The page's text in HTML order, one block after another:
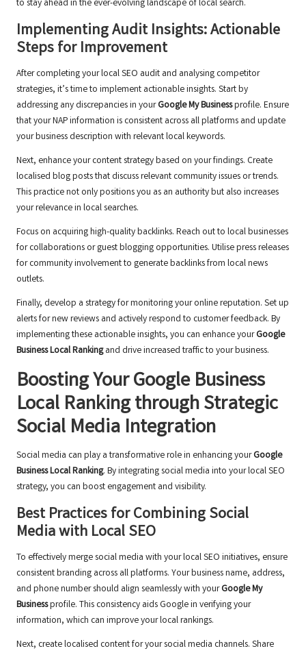
to stay ahead in the ever-evolving landscape of local search.
Implementing Audit Insights: Actionable
Steps for Improvement
After completing your local SEO audit and analysing competitor
strategies, it’s time to implement actionable insights. Start by
addressing any discrepancies in yourGoogle My Businessprofile. Ensure
that your NAP information is consistent across all platforms and update
your business description with relevant local keywords.
Next, enhance your content strategy based on your findings. Create
localised blog posts that discuss relevant community issues or trends.
This practice not only positions you as an authority but also increases
your relevance in local searches.
Focus on acquiring high-quality backlinks. Reach out to local businesses
for collaborations or guest blogging opportunities. Utilise press releases
for community involvement to generate backlinks from local news
outlets.
Finally, develop a strategy for monitoring your online reputation. Set up
alerts for new reviews and actively respond to customer feedback. By
implementing these actionable insights, you can enhance yourGoogle
Business Local Rankingand drive increased traffic to your business.
Boosting Your Google Business
Local Ranking through Strategic
Social Media Integration
Social media can play a transformative role in enhancing yourGoogle
Business Local Ranking. By integrating social media into your local SEO
strategy, you can boost engagement and visibility.
Best Practices for Combining Social
Media with Local SEO
To effectively merge social media with your local SEO initiatives, ensure
consistent branding across all platforms. Your business name, address,
and phone number should align seamlessly with yourGoogle My
Businessprofile. This consistency aids Google in verifying your
information, which can improve your local rankings.
Next, create localised content for your social media channels. Share